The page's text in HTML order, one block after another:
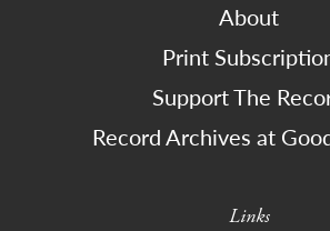
About
Print
Support The
Record Archives at
Links